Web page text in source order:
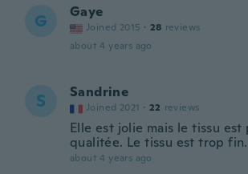
G Gaye
Joined 2015 · 28 reviews
about 4 years ago
S Sandrine
Joined 2021 · 22 reviews
Elle est jolie mais le tissu est
qualitée. Le tissu est trop fin.
about 4 years ago